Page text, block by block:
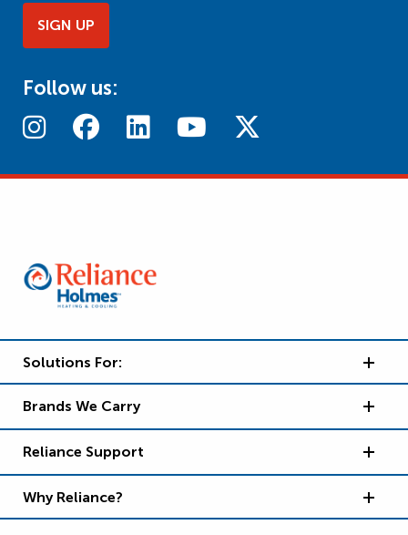
SIGN UP
Follow us:
Solutions For:
Brands We Carry
Reliance Support
Why Reliance?